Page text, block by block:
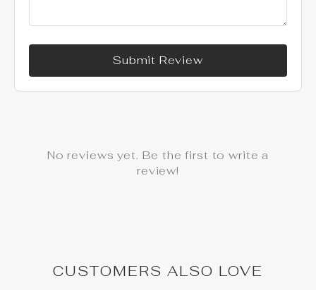
Submit Review
No reviews yet. Be the first to write a
review!
CUSTOMERS ALSO LOVE